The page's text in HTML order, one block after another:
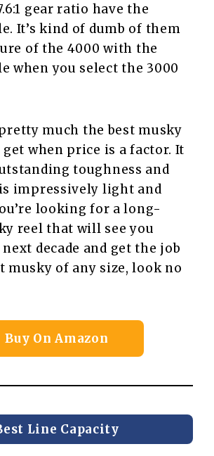
gear ratio have the
It’s kind of dumb of them
of the 4000 with the
when you select the 3000
much the best musky
get when price is a factor. It
toughness and
impressively light and
looking for a long-
reel that will see you
decade and get the job
musky of any size, look no
Buy On Amazon
Line Capacity